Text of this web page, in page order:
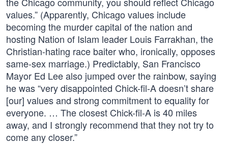
values.” (Apparently, Chicago values include
becoming the murder capital of the nation and
hosting Nation of Islam leader Louis Farrakhan, the
Christian-hating race baiter who, ironically, opposes
same-sex marriage.) Predictably, San Francisco
Mayor Ed Lee also jumped over the rainbow, saying
he was “very disappointed Chick-fil-A doesn’t share
[our] values and strong commitment to equality for
everyone. … The closest Chick-fil-A is 40 miles
away, and I strongly recommend that they not try to
come any closer.”